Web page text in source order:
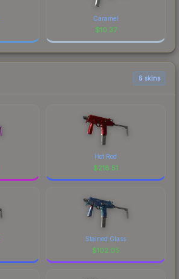
Caramel
$10.37
6 skins
Hot Rod
$218.51
Stained Glass
$102.05